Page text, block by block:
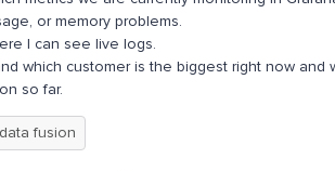
or memory problems.
I can see live logs.
which customer is the biggest right now and
so far.
fusion